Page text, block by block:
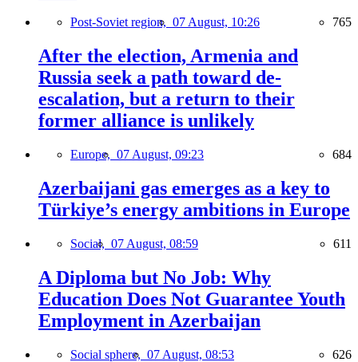
Post-Soviet region, 07 August, 10:26 765
After the election, Armenia and
Russia seek a path toward de-
escalation, but a return to their
former alliance is unlikely
Europe, 07 August, 09:23 684
Azerbaijani gas emerges as a key to
Türkiye’s energy ambitions in Europe
Social, 07 August, 08:59 611
A Diploma but No Job: Why
Education Does Not Guarantee Youth
Employment in Azerbaijan
Social sphere, 07 August, 08:53 626